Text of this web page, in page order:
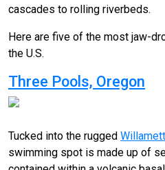
cascades to rolling riverbeds.
Here are five of the most jaw-
the U.S.
Three Pools, Oregon
Tucked into the rugged
swimming spot is made up of